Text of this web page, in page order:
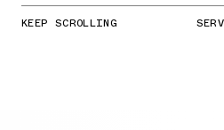
KEEP SCROLLING